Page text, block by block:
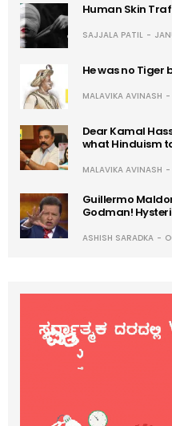
Human Skin
SAJJALA PATIL
He was no
MALAVIKA AVINASH
Dear Kamal
what Hinduism
MALAVIKA AVINASH
Guillermo
Godman!
ASHISH SARADKA